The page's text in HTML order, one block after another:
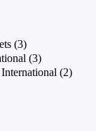
(3)
(3)
(2)